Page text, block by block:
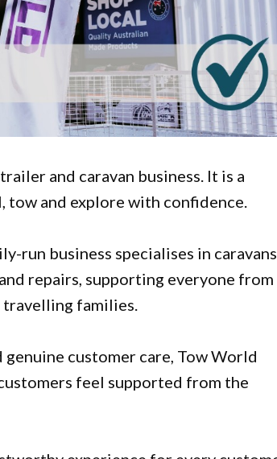
and caravan business. It is a
and explore with confidence.
run business specialises in
repairs, supporting everyone from
travelling families.
customer care, Tow World
feel supported from the